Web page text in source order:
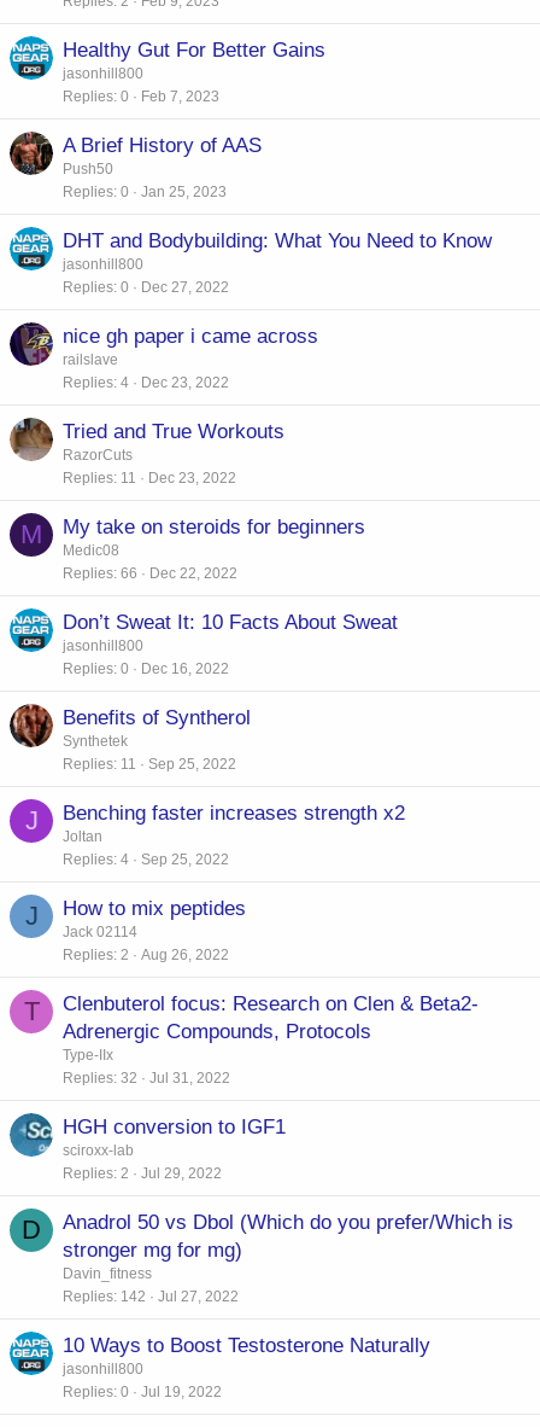
Healthy Gut For Better Gains
jasonhill800
Replies 0 Feb 7, 2023
A Brief History of AAS
Push50
Replies 0 Jan 25, 2023
DHT and Bodybuilding: What You Need to Know
jasonhill800
Replies 0 Dec 27, 2022
nice gh paper i came across
railslave
Replies 4 Dec 23, 2022
Tried and True Workouts
RazorCuts
Replies 11 Dec 23, 2022
M My take on steroids for beginners
Medic08
Replies 66 Dec 22, 2022
Don’t Sweat It: 10 Facts About Sweat
jasonhill800
Replies 0 Dec 16, 2022
Benefits of Syntherol
Synthetek
Replies 11 Sep 25, 2022
J Benching faster increases strength x2
Joltan
Replies 4 Sep 25, 2022
J How to mix peptides
Jack 02114
Replies 2 Aug 26, 2022
T
Clenbuterol focus: Research on Clen & Beta2-
Adrenergic Compounds, Protocols
Type-IIx
Replies 32 Jul 31, 2022
HGH conversion to IGF1
sciroxx-lab
Replies 2 Jul 29, 2022
D
Anadrol 50 vs Dbol (Which do you prefer/Which is
stronger mg for mg)
Davin_fitness
Replies 142 Jul 27, 2022
10 Ways to Boost Testosterone Naturally
jasonhill800
Replies 0 Jul 19, 2022